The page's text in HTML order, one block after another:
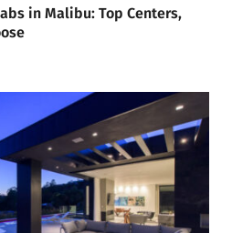
in Malibu: Top Centers,